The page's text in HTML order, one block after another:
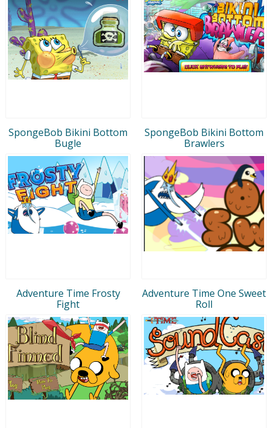
SpongeBob Bikini Bottom
Bugle
SpongeBob Bikini Bottom
Brawlers
Adventure Time Frosty
Fight
Adventure Time One Sweet
Roll